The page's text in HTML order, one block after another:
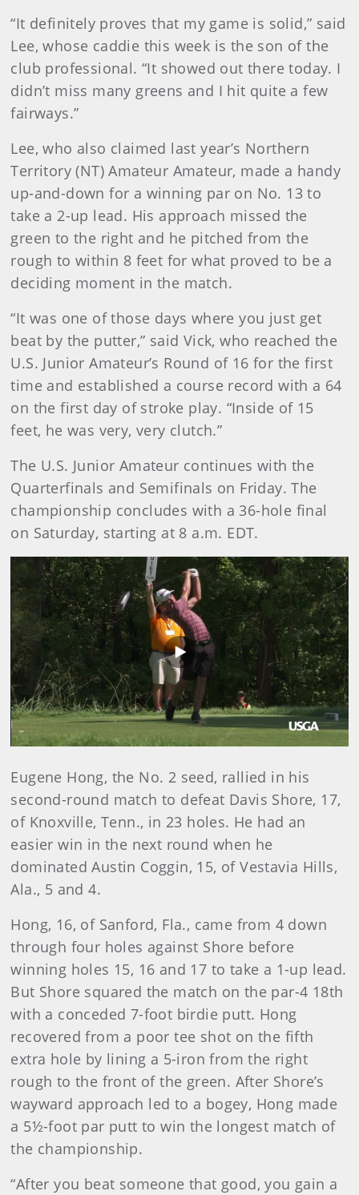
“It definitely proves that my game is solid,” said
Lee, whose caddie this week is the son of the
club professional. “It showed out there today. I
didn’t miss many greens and I hit quite a few
fairways.”
Lee, who also claimed last year’s Northern
Territory (NT) Amateur Amateur, made a handy
up-and-down for a winning par on No. 13 to
take a 2-up lead. His approach missed the
green to the right and he pitched from the
rough to within 8 feet for what proved to be a
deciding moment in the match.
“It was one of those days where you just get
beat by the putter,” said Vick, who reached the
U.S. Junior Amateur’s Round of 16 for the first
time and established a course record with a 64
on the first day of stroke play. “Inside of 15
feet, he was very, very clutch.”
The U.S. Junior Amateur continues with the
Quarterfinals and Semifinals on Friday. The
championship concludes with a 36-hole final
on Saturday, starting at 8 a.m. EDT.
Play
Video
Eugene Hong, the No. 2 seed, rallied in his
second-round match to defeat Davis Shore, 17,
of Knoxville, Tenn., in 23 holes. He had an
easier win in the next round when he
dominated Austin Coggin, 15, of Vestavia Hills,
Ala., 5 and 4.
Hong, 16, of Sanford, Fla., came from 4 down
through four holes against Shore before
winning holes 15, 16 and 17 to take a 1-up lead.
But Shore squared the match on the par-4 18th
with a conceded 7-foot birdie putt. Hong
recovered from a poor tee shot on the fifth
extra hole by lining a 5-iron from the right
rough to the front of the green. After Shore’s
wayward approach led to a bogey, Hong made
a 5½-foot par putt to win the longest match of
the championship.
“After you beat someone that good, you gain a